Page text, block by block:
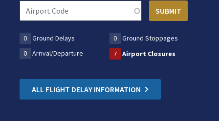
0 Ground Delays 0
Ground Stoppages
0
Arrival/Departure 7 Airport Closures
ALL FLIGHT DELAY INFORMATION